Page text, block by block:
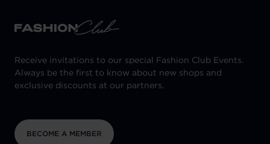
Receive invitations to our special Fashion Club Events.
Always be the first to know about new shops and
exclusive discounts at our partners.
BECOME A MEMBER